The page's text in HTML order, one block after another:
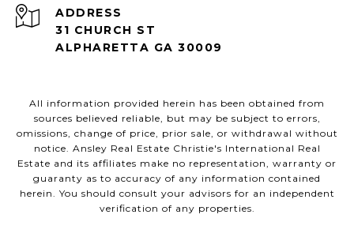
ADDRESS
31 CHURCH ST
ALPHARETTA GA 30009
All information provided herein has been obtained from
sources believed reliable, but may be subject to errors,
omissions, change of price, prior sale, or withdrawal without
notice. Ansley Real Estate Christie's International Real
Estate and its affiliates make no representation, warranty or
guaranty as to accuracy of any information contained
herein. You should consult your advisors for an independent
verification of any properties.